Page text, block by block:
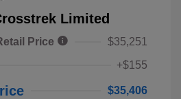
Limited
Price
$35,251
+$155
$35,406